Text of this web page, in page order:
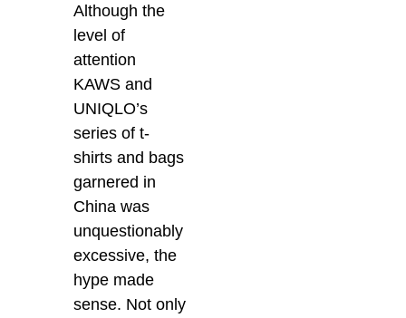
Although the
level of
attention
KAWS and
UNIQLO’s
series of t-
shirts and bags
garnered in
China was
unquestionably
excessive, the
hype made
sense. Not only